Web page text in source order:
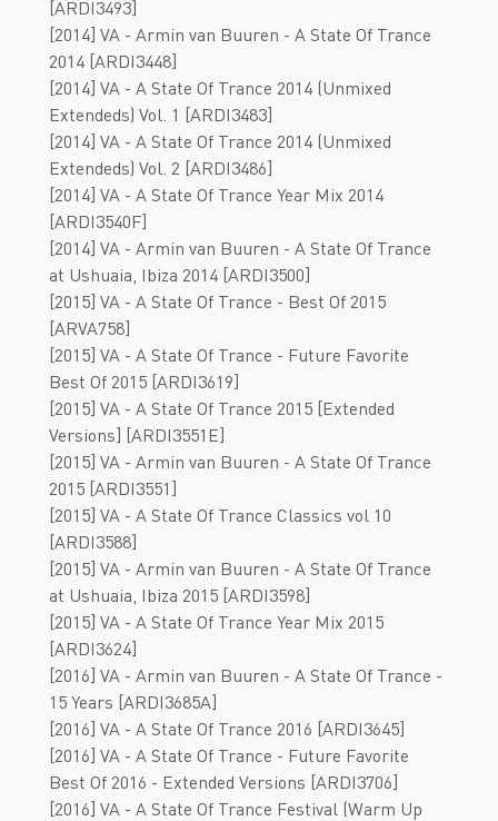
[ARDI3493]
[2014] VA - Armin van Buuren - A State Of Trance
2014 [ARDI3448]
[2014] VA - A State Of Trance 2014 (Unmixed
Extendeds) Vol. 1 [ARDI3483]
[2014] VA - A State Of Trance 2014 (Unmixed
Extendeds) Vol. 2 [ARDI3486]
[2014] VA - A State Of Trance Year Mix 2014
[ARDI3540F]
[2014] VA - Armin van Buuren - A State Of Trance
at Ushuaia, Ibiza 2014 [ARDI3500]
[2015] VA - A State Of Trance - Best Of 2015
[ARVA758]
[2015] VA - A State Of Trance - Future Favorite
Best Of 2015 [ARDI3619]
[2015] VA - A State Of Trance 2015 [Extended
Versions] [ARDI3551E]
[2015] VA - Armin van Buuren - A State Of Trance
2015 [ARDI3551]
[2015] VA - A State Of Trance Classics vol 10
[ARDI3588]
[2015] VA - Armin van Buuren - A State Of Trance
at Ushuaia, Ibiza 2015 [ARDI3598]
[2015] VA - A State Of Trance Year Mix 2015
[ARDI3624]
[2016] VA - Armin van Buuren - A State Of Trance -
15 Years [ARDI3685A]
[2016] VA - A State Of Trance 2016 [ARDI3645]
[2016] VA - A State Of Trance - Future Favorite
Best Of 2016 - Extended Versions [ARDI3706]
[2016] VA - A State Of Trance Festival (Warm Up